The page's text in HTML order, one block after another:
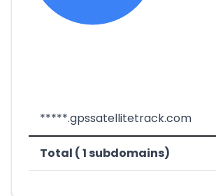
*****.gpssatellitetrack.com
Total ( 1 subdomains)